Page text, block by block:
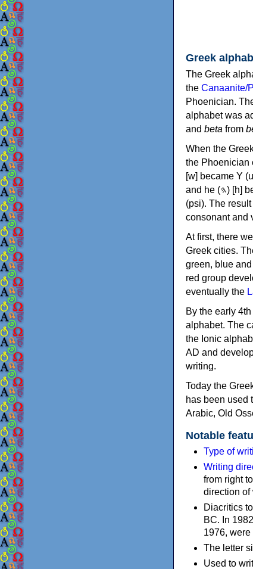
Greek
The Greek
the Canaanite/
Phoenician.
alphabet was
and beta from
When the
the Phoenician
[w] became Υ (upsilon), 'aleph (𐤀) [ʔ]
and he (𐤄) [h] became Ε (epsilon). New letters were also devised: Φ (phi), Χ (chi) and Ψ
(psi). The
consonant and
At first, there
Greek cities.
green, blue
red group
eventually the
By the early
alphabet. The
the Ionic
AD and
writing.
Today the
has been used
Arabic, Old
Notable
Type of
Writing
from right
direction of
Diacritics
BC. In
1976,
The letter
Used to